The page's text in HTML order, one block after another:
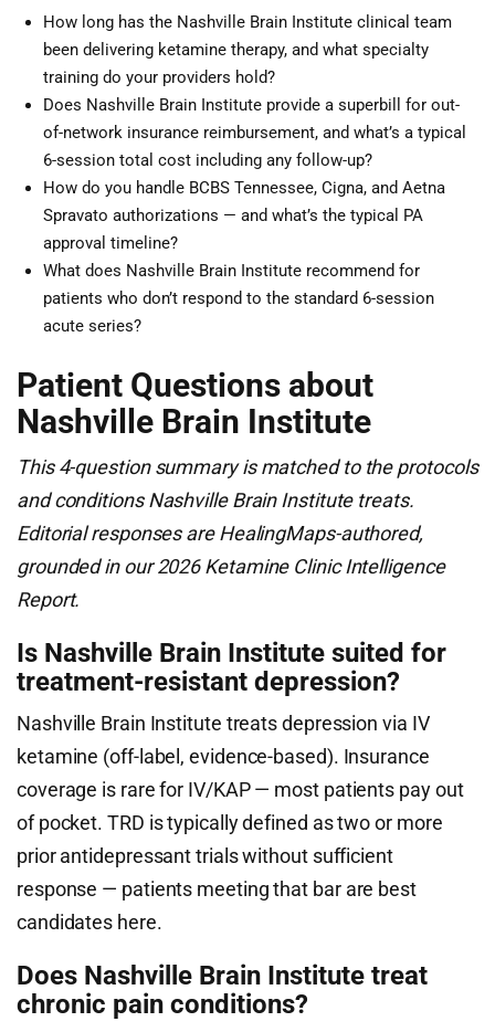
How long has the Nashville Brain Institute clinical team
been delivering ketamine therapy, and what specialty
training do your providers hold?
Does Nashville Brain Institute provide a superbill for out-
of-network insurance reimbursement, and what’s a typical
6-session total cost including any follow-up?
How do you handle BCBS Tennessee, Cigna, and Aetna
Spravato authorizations — and what’s the typical PA
approval timeline?
What does Nashville Brain Institute recommend for
patients who don’t respond to the standard 6-session
acute series?
Patient Questions about
Nashville Brain Institute
This 4-question summary is matched to the protocols
and conditions Nashville Brain Institute treats.
Editorial responses are HealingMaps-authored,
grounded in our 2026 Ketamine Clinic Intelligence
Report.
Is Nashville Brain Institute suited for
treatment-resistant depression?
Nashville Brain Institute treats depression via IV
ketamine (off-label, evidence-based). Insurance
coverage is rare for IV/KAP — most patients pay out
of pocket. TRD is typically defined as two or more
prior antidepressant trials without sufficient
response — patients meeting that bar are best
candidates here.
Does Nashville Brain Institute treat
chronic pain conditions?